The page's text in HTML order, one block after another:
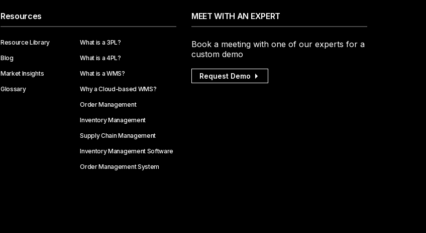
Resources
Resource Library
Blog
Market Insights
Glossary
What is a 3PL?
What is a 4PL?
What is a WMS?
Why a Cloud-based WMS?
Order Management
Inventory Management
Supply Chain Management
Inventory Management Software
Order Management System
MEET WITH AN EXPERT
Book a meeting with one of our experts for a
custom demo
Request Demo